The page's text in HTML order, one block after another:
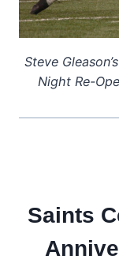
Steve
Night Re-
Saints